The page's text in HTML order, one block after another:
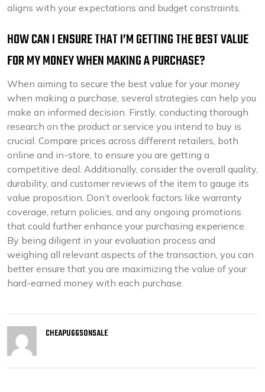
aligns with your expectations and budget constraints.
HOW CAN I ENSURE THAT I’M GETTING THE BEST VALUE
FOR MY MONEY WHEN MAKING A PURCHASE?
When aiming to secure the best value for your money
when making a purchase, several strategies can help you
make an informed decision. Firstly, conducting thorough
research on the product or service you intend to buy is
crucial. Compare prices across different retailers, both
online and in-store, to ensure you are getting a
competitive deal. Additionally, consider the overall quality,
durability, and customer reviews of the item to gauge its
value proposition. Don’t overlook factors like warranty
coverage, return policies, and any ongoing promotions
that could further enhance your purchasing experience.
By being diligent in your evaluation process and
weighing all relevant aspects of the transaction, you can
better ensure that you are maximizing the value of your
hard-earned money with each purchase.
CHEAPUGGSONSALE